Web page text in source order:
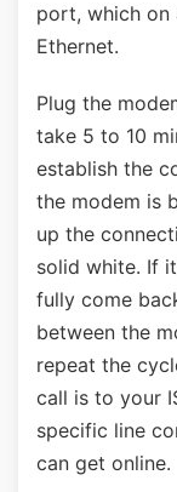
port, which on
Ethernet.
Plug the
take 5 to 10
establish the
the modem is
up the
solid white. If
fully come
between the
repeat the
call is to your
specific line
can get online.